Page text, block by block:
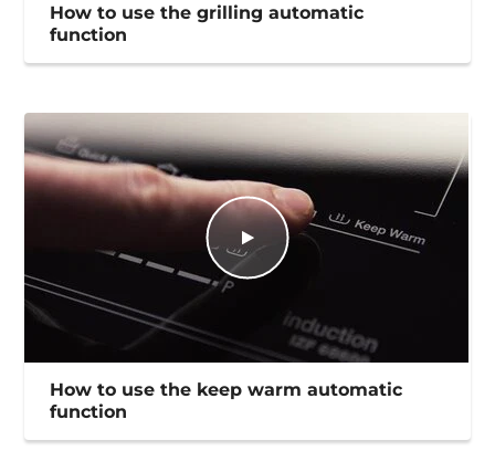
How to use the grilling automatic
function
How to use the keep warm automatic
function